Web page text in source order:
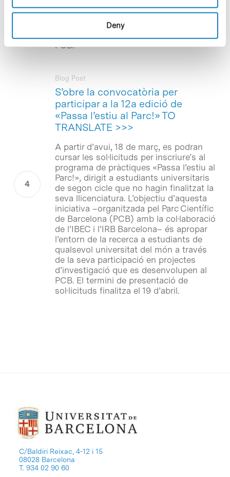
Deny
participation in projects currently being
carried out in research groups, research
PCB.
S’obre la convocatòria per
participar a la 12a edició de
«Passa l’estiu al Parc!» TO
TRANSLATE >>>
Blog Post
A partir d’avui, 18 de març, es podran
cursar les sol·licituds per inscriure’s al
programa de pràctiques «Passa l’estiu al
Parc!», dirigit a estudiants universitaris
de segon cicle que no hagin finalitzat la
seva llicenciatura. L’objectiu d’aquesta
iniciativa –organitzada pel Parc Científic
de Barcelona (PCB) amb la col·laboració
de l’IBEC i l’IRB Barcelona– és apropar
l’entorn de la recerca a estudiants de
qualsevol universitat del món a través
de la seva participació en projectes
d’investigació que es desenvolupen al
PCB. El termini de presentació de
sol·licituds finalitza el 19 d’abril.
C/Baldiri Reixac, 4-12 i 15
08028 Barcelona
T. 934 02 90 60